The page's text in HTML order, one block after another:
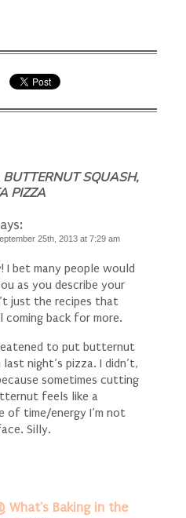
BUTTERNUT SQUASH,
PIZZA
25th, 2013 at 7:29 am
I bet many people would
as you describe your
just the recipes that
coming back for more.
to put butternut
last night’s pizza. I didn’t,
sometimes cutting
feels like a
of time/energy I’m not
Silly.
What's Baking in the